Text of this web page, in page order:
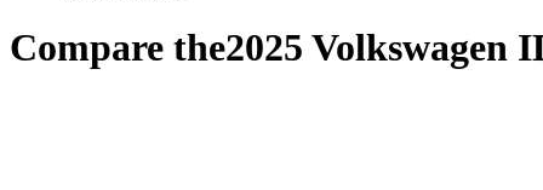
Compare the2025 Volkswagen